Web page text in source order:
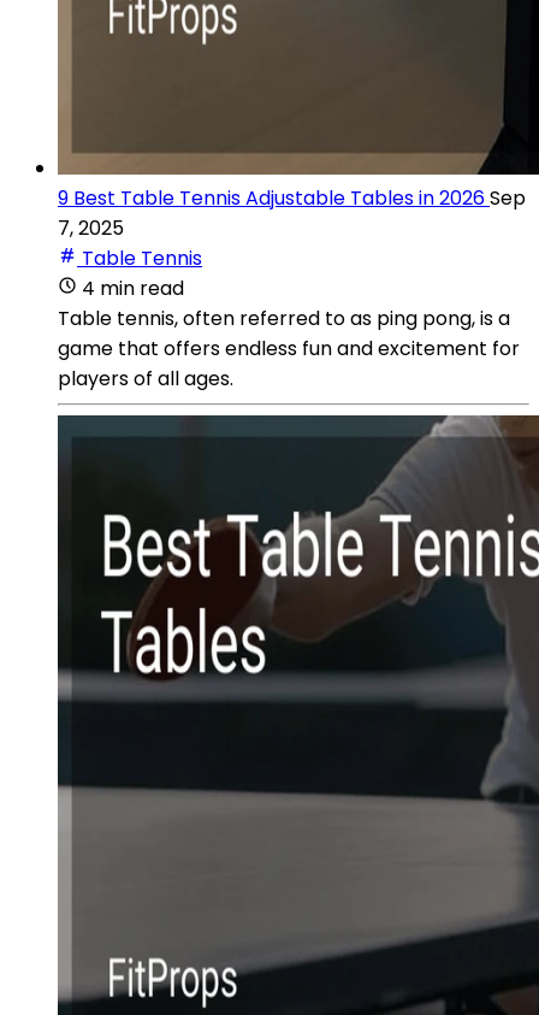
9 Best Table Tennis Adjustable Tables in 2026Sep
7, 2025
Table Tennis
4 min read
Table tennis, often referred to as ping pong, is a
game that offers endless fun and excitement for
players of all ages.